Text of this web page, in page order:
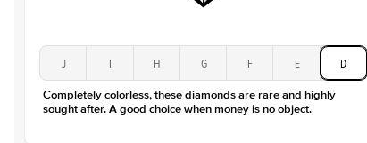
J I H G F E D
Completely colorless, these diamonds are rare and highly
sought after. A good choice when money is no object.